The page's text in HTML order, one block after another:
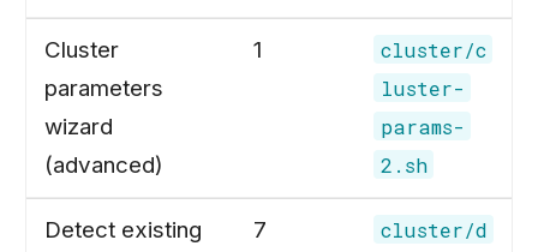
Cluster
parameters
wizard
(advanced)
1
cluster/c
luster-
params-
2.sh
Detect existing
7
cluster/d